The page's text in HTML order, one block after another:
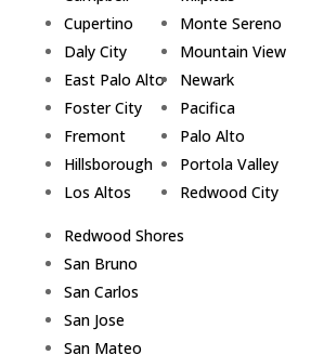
Cupertino
Daly City
East Palo Alto
Foster City
Fremont
Hillsborough
Los Altos
Monte Sereno
Mountain View
Newark
Pacifica
Palo Alto
Portola Valley
Redwood City
Redwood Shores
San Bruno
San Carlos
San Jose
San Mateo